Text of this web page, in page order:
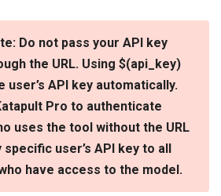
Do not pass your API key
the URL. Using $(api_key)
user’s API key automatically.
Pro to authenticate
uses the tool without the URL
specific user’s API key to all
have access to the model.